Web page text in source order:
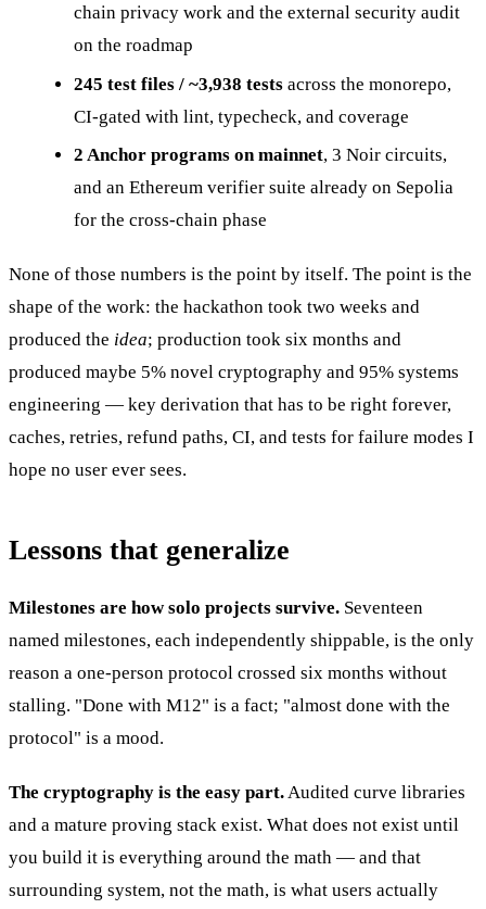
chain privacy work and the external security audit
on the roadmap
245 test files / ~3,938 tests across the monorepo,
CI-gated with lint, typecheck, and coverage
2 Anchor programs on mainnet, 3 Noir circuits,
and an Ethereum verifier suite already on Sepolia
for the cross-chain phase
None of those numbers is the point by itself. The point is the
shape of the work: the hackathon took two weeks and
produced the idea; production took six months and
produced maybe 5% novel cryptography and 95% systems
engineering — key derivation that has to be right forever,
caches, retries, refund paths, CI, and tests for failure modes I
hope no user ever sees.
Lessons that generalize
Milestones are how solo projects survive. Seventeen
named milestones, each independently shippable, is the only
reason a one-person protocol crossed six months without
stalling. "Done with M12" is a fact; "almost done with the
protocol" is a mood.
The cryptography is the easy part. Audited curve libraries
and a mature proving stack exist. What does not exist until
you build it is everything around the math — and that
surrounding system, not the math, is what users actually